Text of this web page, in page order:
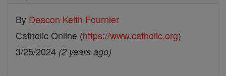
By Deacon Keith Fournier
Catholic Online (https://www.catholic.org)
3/25/2024 (2 years ago)